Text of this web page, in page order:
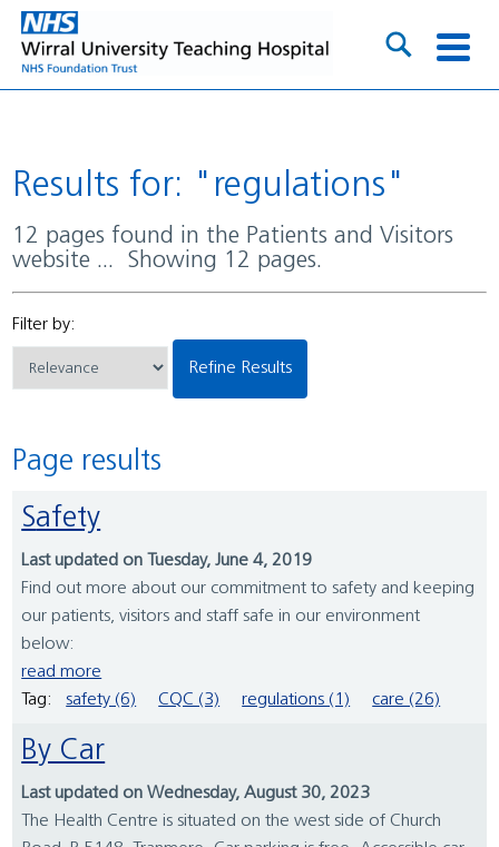
Results for: "regulations"
12 pages found in the Patients and Visitors
website ... Showing 12 pages.
Filter by:
Refine Results
Page results
Safety
Last updated on Tuesday, June 4, 2019
Find out more about our commitment to safety and keeping
our patients, visitors and staff safe in our environment
below:
read more
Tag:
safety (6) CQC (3) regulations (1) care (26)
By Car
Last updated on Wednesday, August 30, 2023
The Health Centre is situated on the west side of Church